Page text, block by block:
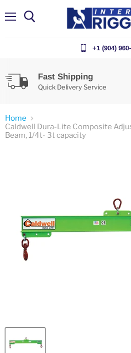
+1 (904)
Fast Shipping
Quick Delivery Service
Home
Caldwell Dura-Lite Composite
Beam, 1/4t- 3t capacity